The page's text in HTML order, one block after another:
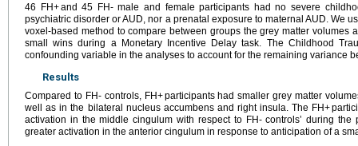
46 FH+ and 45 FH- male and female participants had no severe
psychiatric disorder or AUD, nor a prenatal exposure to maternal AUD. We
voxel-based method to compare between groups the grey matter volumes
small wins during a Monetary Incentive Delay task. The Childhood
confounding variable in the analyses to account for the remaining variance
Results
Compared to FH- controls, FH+ participants had smaller grey matter
well as in the bilateral nucleus accumbens and right insula. The FH+
activation in the middle cingulum with respect to FH- controls’ during
greater activation in the anterior cingulum in response to anticipation of a